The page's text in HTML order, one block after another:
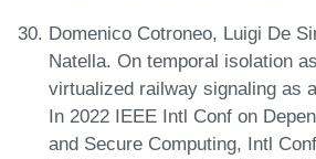
Domenico Cotroneo, Luigi De
Natella. On temporal isolation
virtualized railway signaling as
In 2022 IEEE Intl Conf on
and Secure Computing, Intl